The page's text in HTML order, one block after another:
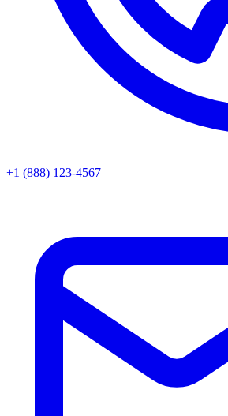
+1 (888) 123-4567